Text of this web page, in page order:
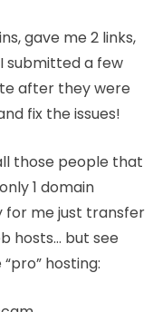
gave me 2 links,
submitted a few
after they were
fix the issues!
those people that
1 domain
for me just transfer
hosts… but see
hosting: